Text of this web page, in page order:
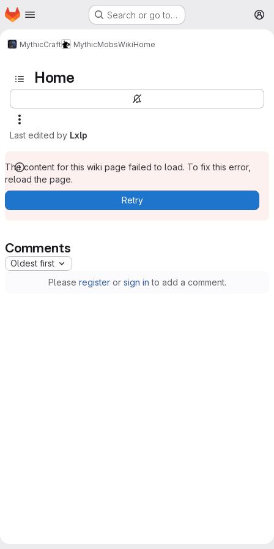
Skip to main content
Homepage Search or go to…
MythicCraft MythicMobsWikiHome
Home
Last edited by Lxlp
The content for this wiki page failed to load. To fix this error,
reload the page.
Retry
Comments
Oldest first
Please registeror sign in to add a comment.